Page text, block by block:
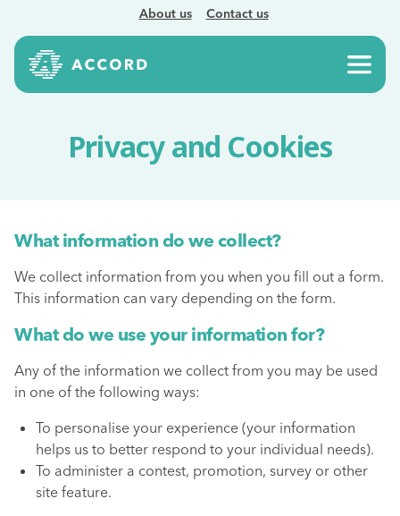
About us Contact us
Privacy and Cookies
What information do we collect?
We collect information from you when you fill out a form.
This information can vary depending on the form.
What do we use your information for?
Any of the information we collect from you may be used
in one of the following ways:
To personalise your experience (your information
helps us to better respond to your individual needs).
To administer a contest, promotion, survey or other
site feature.